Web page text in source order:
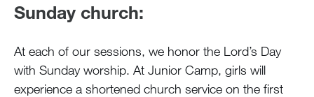
Sunday church:
At each of our sessions, we honor the Lord’s Day
with Sunday worship. At Junior Camp, girls will
experience a shortened church service on the first